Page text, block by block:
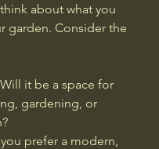
about what you
garden. Consider the
it be a space for
gardening, or
prefer a modern,